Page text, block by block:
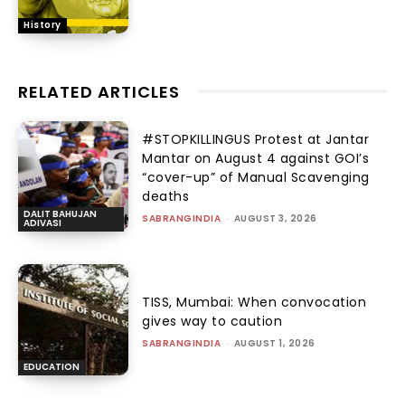
History
RELATED ARTICLES
DALIT BAHUJAN
ADIVASI
#STOPKILLINGUS Protest at Jantar
Mantar on August 4 against GOI’s
“cover-up” of Manual Scavenging
deaths
SABRANGINDIA - AUGUST 3, 2026
EDUCATION
TISS, Mumbai: When convocation
gives way to caution
SABRANGINDIA - AUGUST 1, 2026